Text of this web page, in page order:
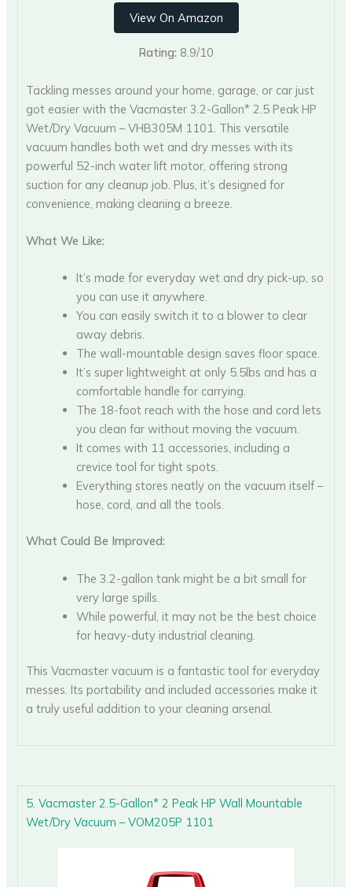
View On Amazon
Rating: 8.9/10
Tackling messes around your home, garage, or car just
got easier with the Vacmaster 3.2-Gallon* 2.5 Peak HP
Wet/Dry Vacuum – VHB305M 1101. This versatile
vacuum handles both wet and dry messes with its
powerful 52-inch water lift motor, offering strong
suction for any cleanup job. Plus, it’s designed for
convenience, making cleaning a breeze.
What We Like:
It’s made for everyday wet and dry pick-up, so
you can use it anywhere.
You can easily switch it to a blower to clear
away debris.
The wall-mountable design saves floor space.
It’s super lightweight at only 5.5lbs and has a
comfortable handle for carrying.
The 18-foot reach with the hose and cord lets
you clean far without moving the vacuum.
It comes with 11 accessories, including a
crevice tool for tight spots.
Everything stores neatly on the vacuum itself –
hose, cord, and all the tools.
What Could Be Improved:
The 3.2-gallon tank might be a bit small for
very large spills.
While powerful, it may not be the best choice
for heavy-duty industrial cleaning.
This Vacmaster vacuum is a fantastic tool for everyday
messes. Its portability and included accessories make it
a truly useful addition to your cleaning arsenal.
5. Vacmaster 2.5-Gallon* 2 Peak HP Wall Mountable
Wet/Dry Vacuum – VOM205P 1101